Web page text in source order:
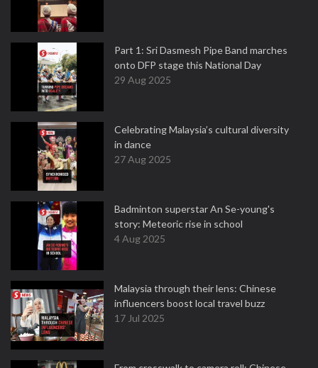
Part 1: Sri Dasmesh Pipe Band marches
onto DFP stage this National Day
29 Aug 2025
Celebrating Malaysia’s cultural diversity
in dance
27 Aug 2025
Badminton superstar An Se-young's
story: Meteoric rise in school
4 Aug 2025
Malaysia through their lens: Chinese
influencers boost local travel buzz
17 Jul 2025